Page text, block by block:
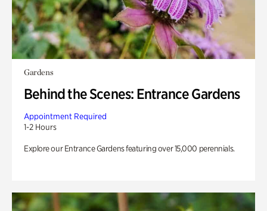
Gardens
Behind the Scenes: Entrance Gardens
Appointment Required
1-2 Hours
Explore our Entrance Gardens featuring over 15,000 perennials.